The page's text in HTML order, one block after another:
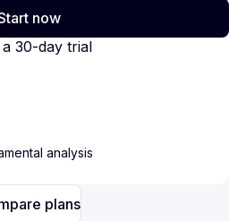
now
30-day trial
analysis
plans